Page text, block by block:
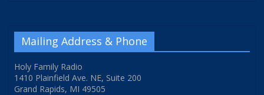
Mailing Address & Phone
Holy Family Radio
1410 Plainfield Ave. NE, Suite 200
Grand Rapids, MI 49505